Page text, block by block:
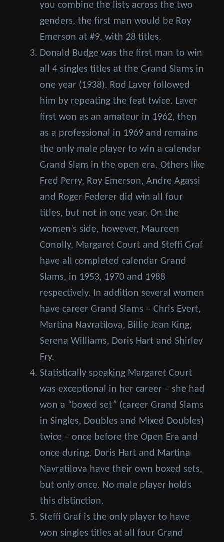
you combine the lists across the two
genders, the first man would be Roy
Emerson at #9, with 28 titles.
Donald Budge was the first man to win
all 4 singles titles at the Grand Slams in
one year (1938). Rod Laver followed
him by repeating the feat twice. Laver
first won as an amateur in 1962, then
as a professional in 1969 and remains
the only male player to win a calendar
Grand Slam in the open era. Others like
Fred Perry, Roy Emerson, Andre Agassi
and Roger Federer did win all four
titles, but not in one year. On the
women’s side, however, Maureen
Conolly, Margaret Court and Steffi Graf
have all completed calendar Grand
Slams, in 1953, 1970 and 1988
respectively. In addition several women
have career Grand Slams – Chris Evert,
Martina Navratilova, Billie Jean King,
Serena Williams, Doris Hart and Shirley
Fry.
Statistically speaking Margaret Court
was exceptional in her career – she had
won a “boxed set” (career Grand Slams
in Singles, Doubles and Mixed Doubles)
twice – once before the Open Era and
once during. Doris Hart and Martina
Navratilova have their own boxed sets,
but only once. No male player holds
this distinction.
Steffi Graf is the only player to have
won singles titles at all four Grand